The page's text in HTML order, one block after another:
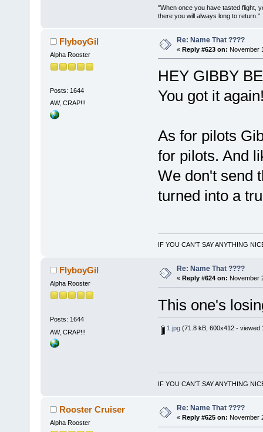
"When once you have tasted flight,
there you will always long to return."
FlyboyGil
Alpha Rooster
Posts: 1644
AW, CRAP!!!
Re: Name That ????
« Reply #623 on: November
HEY GIBBY
You got it
As for pilots
for pilots. And
We don't send
turned into a
IF YOU CAN'T SAY ANYTHING
FlyboyGil
Alpha Rooster
Posts: 1644
AW, CRAP!!!
Re: Name That ????
« Reply #624 on: November
This one's
1.jpg(71.8 kB, 600x412 - viewed
IF YOU CAN'T SAY ANYTHING
Rooster Cruiser
Alpha Rooster
Re: Name That ????
« Reply #625 on: November